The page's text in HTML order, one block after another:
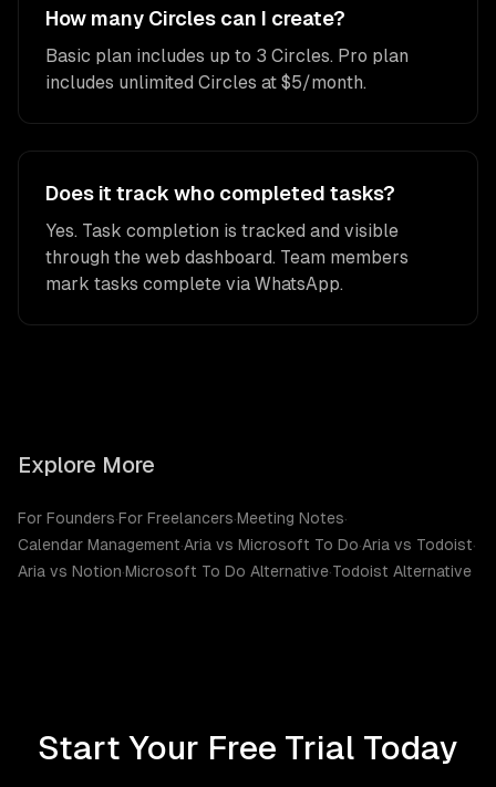
How many Circles can I create?
Basic plan includes up to 3 Circles. Pro plan
includes unlimited Circles at $5/month.
Does it track who completed tasks?
Yes. Task completion is tracked and visible
through the web dashboard. Team members
mark tasks complete via WhatsApp.
Explore More
For Founders·For Freelancers·Meeting Notes·
Calendar Management·Aria vs Microsoft To Do·Aria vs Todoist·
Aria vs Notion·Microsoft To Do Alternative·Todoist Alternative
Start Your Free Trial Today